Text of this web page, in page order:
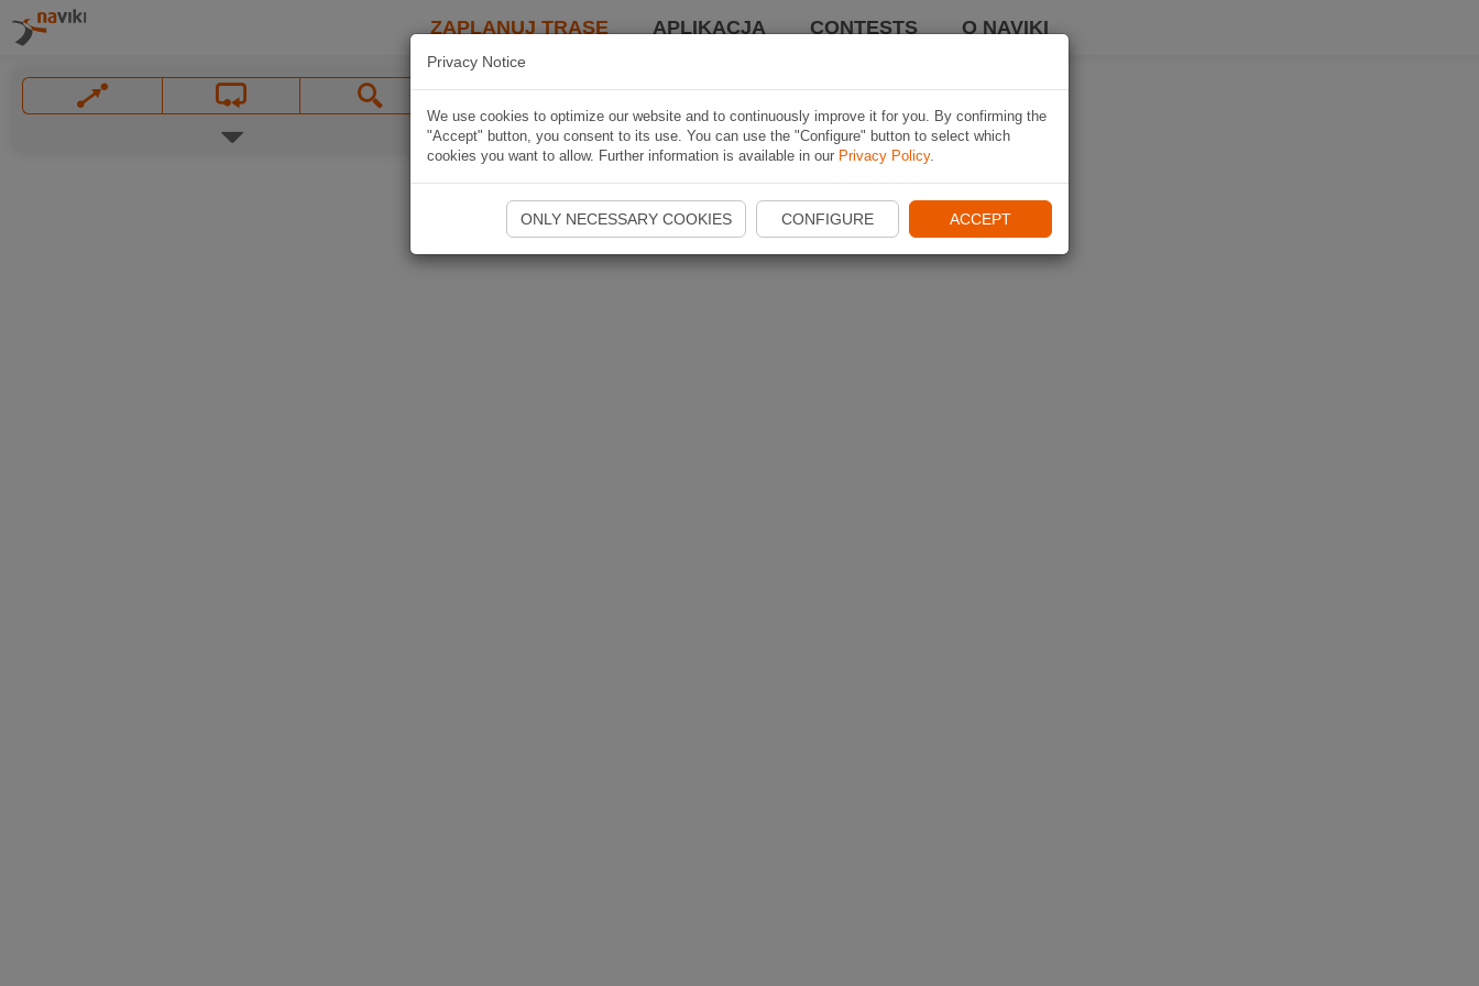
ZAPLANUJ TRASĘ APLIKACJA CONTESTS O NAVIKI
Privacy Notice
We use cookies to optimize our website and to continuously improve it for you. By confirming the
"Accept" button, you consent to its use. You can use the "Configure" button to select which
cookies you want to allow. Further information is available in our Privacy Policy.
ONLY NECESSARY COOKIES CONFIGURE ACCEPT